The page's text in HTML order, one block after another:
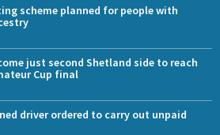
scheme planned for people with
just second Shetland side to reach
Cup final
driver ordered to carry out unpaid